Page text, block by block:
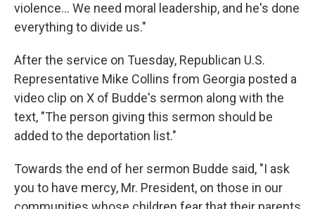
violence… We need moral leadership, and he's done
everything to divide us."
After the service on Tuesday, Republican U.S.
Representative Mike Collins from Georgia posted a
video clip on X of Budde's sermon along with the
text, "The person giving this sermon should be
added to the deportation list."
Towards the end of her sermon Budde said, "I ask
you to have mercy, Mr. President, on those in our